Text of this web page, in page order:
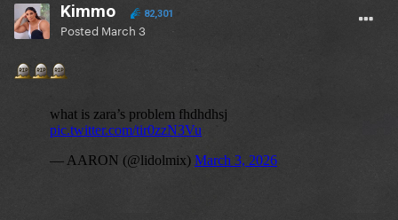
Kimmo 82,301
Posted March 3